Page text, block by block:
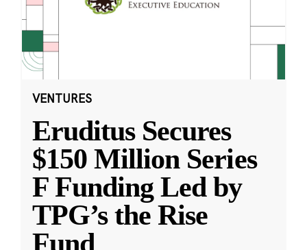
VENTURES
Eruditus Secures
$150 Million Series
F Funding Led by
TPG’s the Rise
Fund